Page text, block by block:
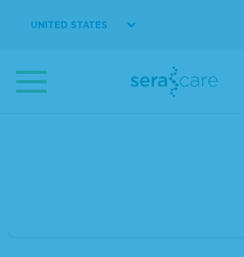
UNITED STATES VIEW DETAILS
Shigella Species Positive Control